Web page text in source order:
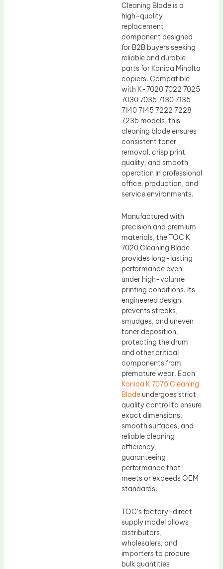
Cleaning Blade is a
high-quality
replacement
component designed
for B2B buyers seeking
reliable and durable
parts for Konica Minolta
copiers. Compatible
with K-7020 7022 7025
7030 7035 7130 7135
7140 7145 7222 7228
7235 models, this
cleaning blade ensures
consistent toner
removal, crisp print
quality, and smooth
operation in professional
office, production, and
service environments.
Manufactured with
precision and premium
materials, the TOC K
7020 Cleaning Blade
provides long-lasting
performance even
under high-volume
printing conditions. Its
engineered design
prevents streaks,
smudges, and uneven
toner deposition,
protecting the drum
and other critical
components from
premature wear. Each
Konica K 7075 Cleaning
Blade undergoes strict
quality control to ensure
exact dimensions,
smooth surfaces, and
reliable cleaning
efficiency,
guaranteeing
performance that
meets or exceeds OEM
standards.
TOC’s factory-direct
supply model allows
distributors,
wholesalers, and
importers to procure
bulk quantities